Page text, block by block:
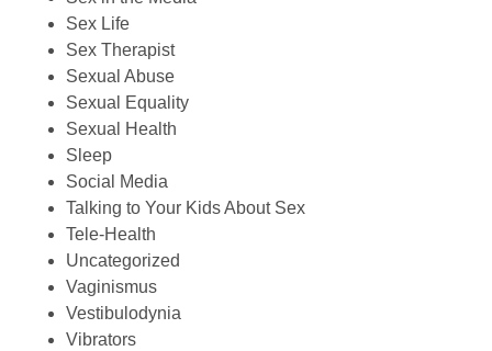
Sex Life
Sex Therapist
Sexual Abuse
Sexual Equality
Sexual Health
Sleep
Social Media
Talking to Your Kids About Sex
Tele-Health
Uncategorized
Vaginismus
Vestibulodynia
Vibrators